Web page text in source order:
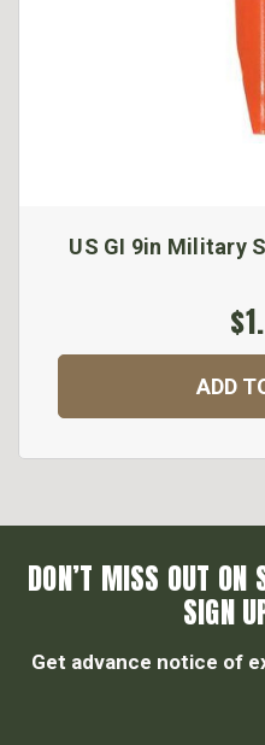
US GI 9in Military
ADD
DON’T MISS OUT
SIGN
Get advance notice of